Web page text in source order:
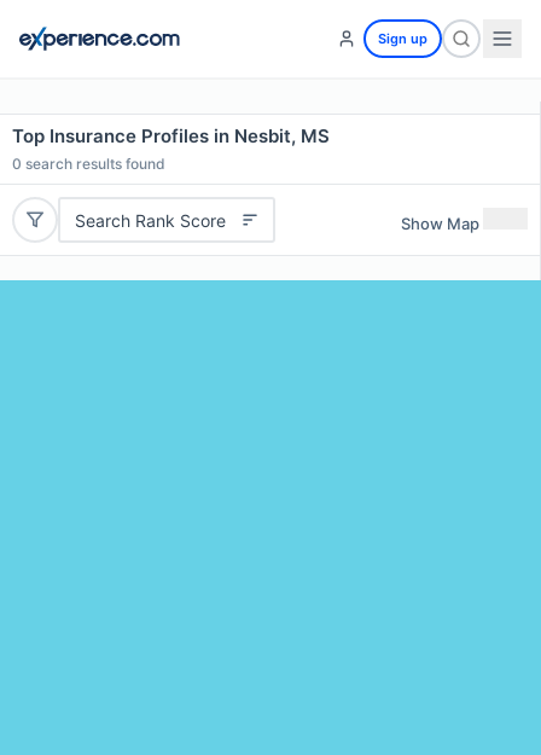
Sign up
Top Insurance Profiles in Nesbit, MS
0 search results found
Search Rank Score Show Map